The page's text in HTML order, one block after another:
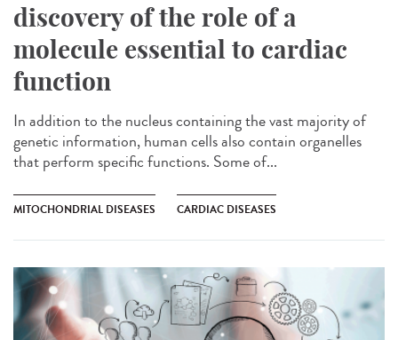
discovery of the role of a
molecule essential to cardiac
function
In addition to the nucleus containing the vast majority of
genetic information, human cells also contain organelles
that perform specific functions. Some of...
MITOCHONDRIAL DISEASES CARDIAC DISEASES